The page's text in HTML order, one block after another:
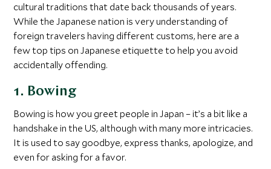
cultural traditions that date back thousands of years.
While the Japanese nation is very understanding of
foreign travelers having different customs, here are a
few top tips on Japanese etiquette to help you avoid
accidentally offending.
1. Bowing
Bowing is how you greet people in Japan – it’s a bit like a
handshake in the US, although with many more intricacies.
It is used to say goodbye, express thanks, apologize, and
even for asking for a favor.